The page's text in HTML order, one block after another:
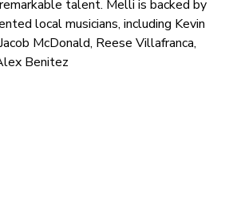
talent. Melli is backed by
local musicians, including Kevin
McDonald, Reese Villafranca,
Benitez